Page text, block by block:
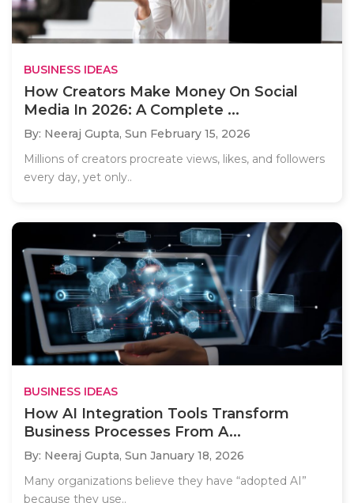
BUSINESS IDEAS
How Creators Make Money On Social
Media In 2026: A Complete ...
By: Neeraj Gupta, Sun February 15, 2026
Millions of creators procreate views, likes, and followers
every day, yet only..
BUSINESS IDEAS
How AI Integration Tools Transform
Business Processes From A...
By: Neeraj Gupta, Sun January 18, 2026
Many organizations believe they have “adopted AI”
because they use..